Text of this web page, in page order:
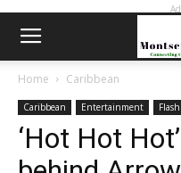
Home Caribbean
Caribbean Entertainment
‘Hot Hot